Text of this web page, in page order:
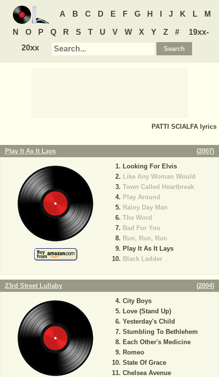
A B C D E F G H J K L M
N O P Q R S T U V W X Y Z #
19xx-
20xx
PATTI SCIALFA lyrics
Play It As It Lays (2007)
Looking For Elvis
Like Any Woman Would
Town Called Heartbreak
Play Around
Rainy Day Man
The Word
Bad For You
Run, Run, Run
Play It As It Lays
Black Ladder
23rd Street Lullaby (2004)
City Boys
Love (Stand Up)
Yesterday's Child
Stumbling To Bethlehem
Each Other's Medicine
Romeo
State Of Grace
Chelsea Avenue